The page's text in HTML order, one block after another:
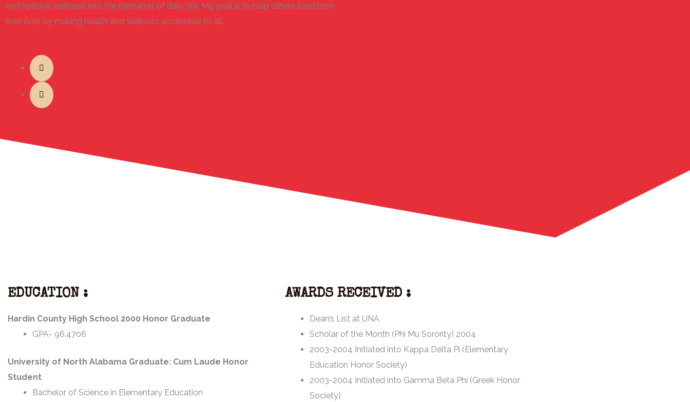
and optimal wellness into the demands of daily life. My goal is to help others transform
their lives by making health and wellness accessible to all.
EDUCATION :
Hardin County High School 2000 Honor Graduate
GPA- 96.4706
University of North Alabama Graduate: Cum Laude Honor
Student
Bachelor of Science in Elementary Education
AWARDS RECEIVED :
Dean’s List at UNA
Scholar of the Month (Phi Mu Sorority) 2004
2003-2004 Initiated into Kappa Delta Pi (Elementary
Education Honor Society)
2003-2004 Initiated into Gamma Beta Phi (Greek Honor
Society)